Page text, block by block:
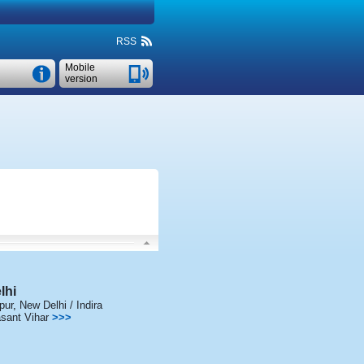
RSS
Mobile
version
, New Delhi / Indira
Vihar >>>